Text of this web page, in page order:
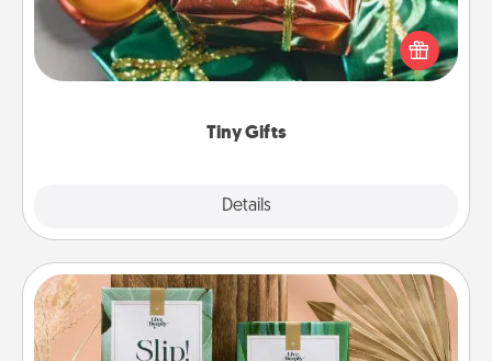
Tiny Gifts
Details
Instead of giving one big gift on one day, give lots
of small (even silly) gifts your special someone can
open over several days. It's a cute and fun way to
Live Deeply Card Decks